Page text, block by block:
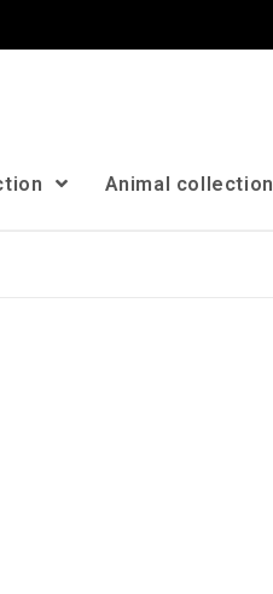
Animal collection